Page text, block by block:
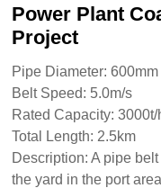
Power Plant
Project
Pipe Diameter: 600mm
Belt Speed: 5.0m/s
Rated Capacity: 3000t/
Total Length: 2.5km
Description: A pipe
the yard in the port